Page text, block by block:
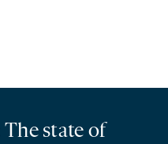
state of